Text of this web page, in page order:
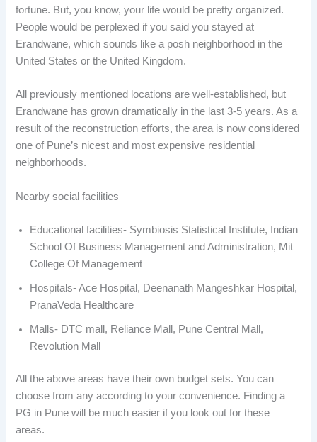
fortune. But, you know, your life would be pretty organized.
People would be perplexed if you said you stayed at
Erandwane, which sounds like a posh neighborhood in the
United States or the United Kingdom.
All previously mentioned locations are well-established, but
Erandwane has grown dramatically in the last 3-5 years. As a
result of the reconstruction efforts, the area is now considered
one of Pune’s nicest and most expensive residential
neighborhoods.
Nearby social facilities
Educational facilities- Symbiosis Statistical Institute, Indian
School Of Business Management and Administration, Mit
College Of Management
Hospitals- Ace Hospital, Deenanath Mangeshkar Hospital,
PranaVeda Healthcare
Malls- DTC mall, Reliance Mall, Pune Central Mall,
Revolution Mall
All the above areas have their own budget sets. You can
choose from any according to your convenience. Finding a
PG in Pune will be much easier if you look out for these
areas.